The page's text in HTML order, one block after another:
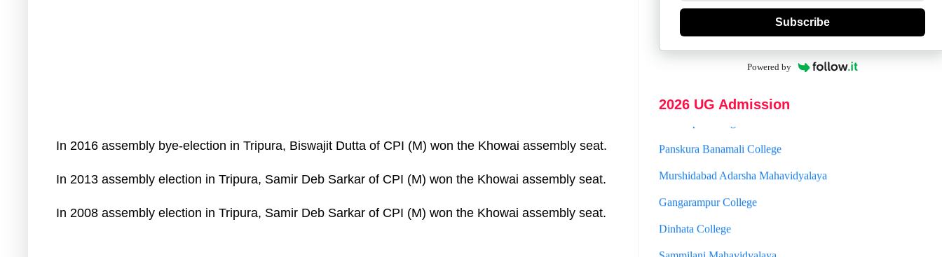
In 2016 assembly bye-election in Tripura, Biswajit Dutta of CPI (M) won the Khowai assembly seat.
In 2013 assembly election in Tripura, Samir Deb Sarkar of CPI (M) won the Khowai assembly seat.
In 2008 assembly election in Tripura, Samir Deb Sarkar of CPI (M) won the Khowai assembly seat.
Subscribe
Powered by
2026 UG Admission
Hooghly Womens College
St. Joseph College
Panskura Banamali College
Murshidabad Adarsha Mahavidyalaya
Dinhata College
Sammilani Mahavidyalaya